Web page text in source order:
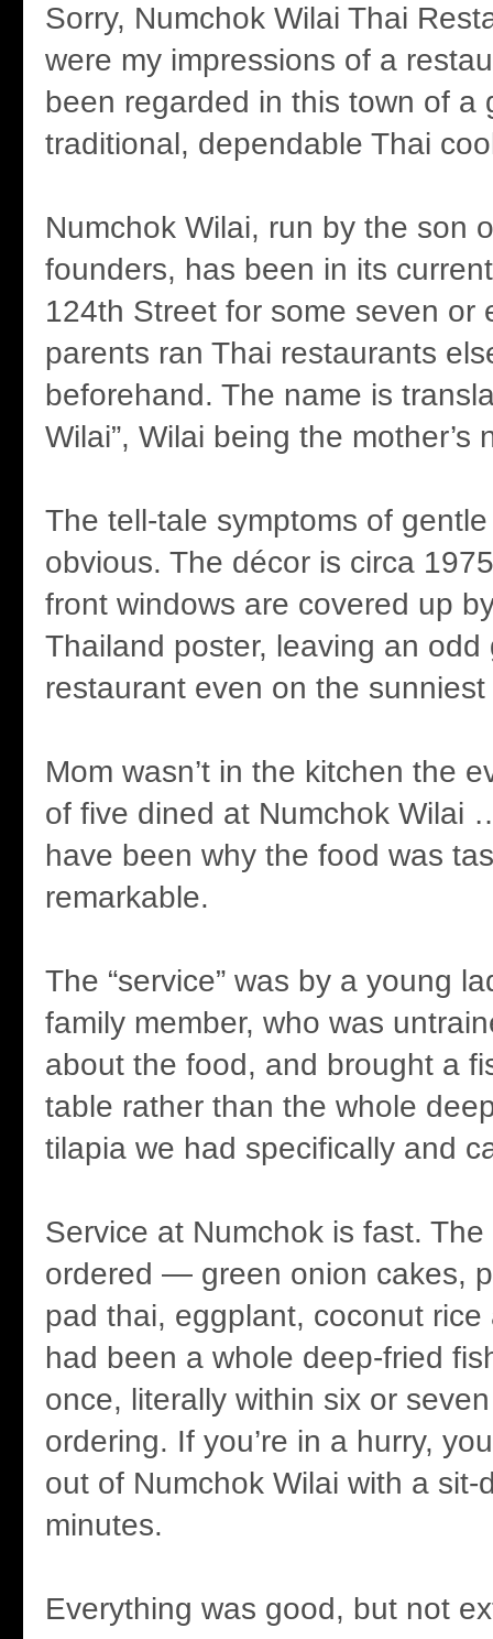
Sorry, Numchok Wilai Thai
were my impressions of a
been regarded in this town of a
traditional, dependable Thai
Numchok Wilai, run by the son
founders, has been in its
124th Street for some seven or
parents ran Thai restaurants
beforehand. The name is
Wilai”, Wilai being the mother’s
The tell-tale symptoms of
obvious. The décor is circa
front windows are covered up
Thailand poster, leaving an odd
restaurant even on the
Mom wasn’t in the kitchen the
of five dined at Numchok Wilai
have been why the food was
remarkable.
The “service” was by a young
family member, who was
about the food, and brought a
table rather than the whole
tilapia we had specifically and
Service at Numchok is fast.
ordered — green onion cakes,
pad thai, eggplant, coconut
had been a whole deep-fried
once, literally within six or
ordering. If you’re in a hurry,
out of Numchok Wilai with a sit-
minutes.
Everything was good, but not